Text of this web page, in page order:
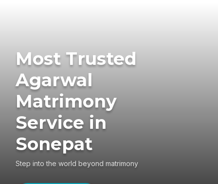
Most Trusted
Agarwal
Matrimony
Service in
Sonepat
Step into the world beyond matrimony